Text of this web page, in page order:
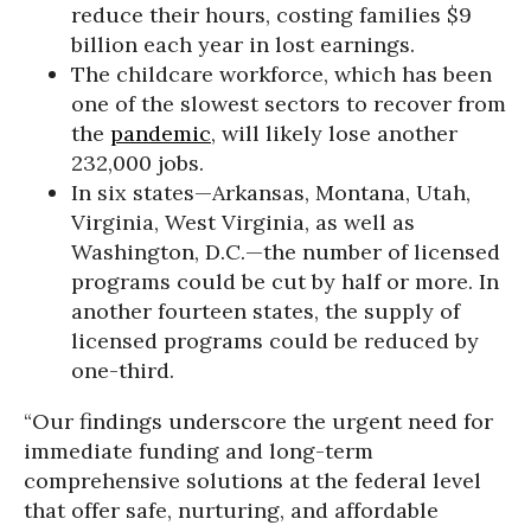
reduce their hours, costing families $9
billion each year in lost earnings.
The childcare workforce, which has been
one of the slowest sectors to recover from
the pandemic, will likely lose another
232,000 jobs.
In six states—Arkansas, Montana, Utah,
Virginia, West Virginia, as well as
Washington, D.C.—the number of licensed
programs could be cut by half or more. In
another fourteen states, the supply of
licensed programs could be reduced by
one-third.
“Our findings underscore the urgent need for
immediate funding and long-term
comprehensive solutions at the federal level
that offer safe, nurturing, and affordable